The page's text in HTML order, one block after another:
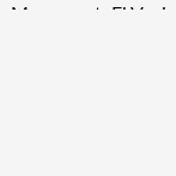
Movement, El